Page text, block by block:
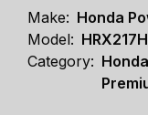
Make: Honda
Model:
Category: